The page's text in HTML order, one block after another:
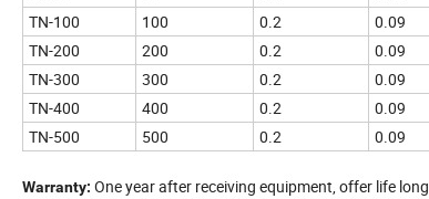
TN-100
100 0.2 0.09
TN-200
200 0.2 0.09
TN-300
300 0.2 0.09
TN-400
400 0.2 0.09
TN-500
500 0.2 0.09
Warranty: One year after receiving equipment, offer life